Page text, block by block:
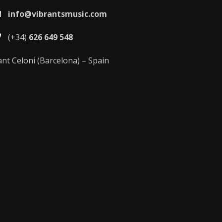
info@vibrantsmusic.com
(+34) 626 649 548
Celoni (Barcelona) – Spain